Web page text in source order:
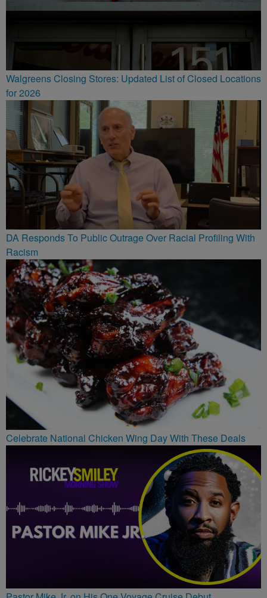
Walgreens Closing Stores: Updated List of Closed Locations
for 2026
DA Responds To Public Outrage Over Racial Profiling With
Racism
Celebrate National Chicken Wing Day With These Deals